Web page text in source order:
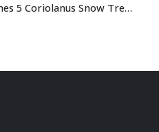
The Hunger Games 5 Coriolanus Snow Trench Coat